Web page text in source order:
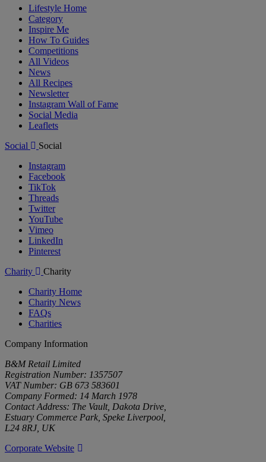
Lifestyle Home
Category
Inspire Me
How To Guides
Competitions
All Videos
News
All Recipes
Newsletter
Instagram Wall of Fame
Social Media
Leaflets
Social
Social
Instagram
Facebook
TikTok
Threads
Twitter
YouTube
Vimeo
LinkedIn
Pinterest
Charity
Charity
Charity Home
Charity News
FAQs
Charities
Company Information
B&M Retail Limited
Registration Number: 1357507
VAT Number: GB 673 583601
Company Formed: 14 March 1978
Contact Address: The Vault, Dakota Drive,
Estuary Commerce Park, Speke Liverpool,
L24 8RJ, UK
Corporate Website